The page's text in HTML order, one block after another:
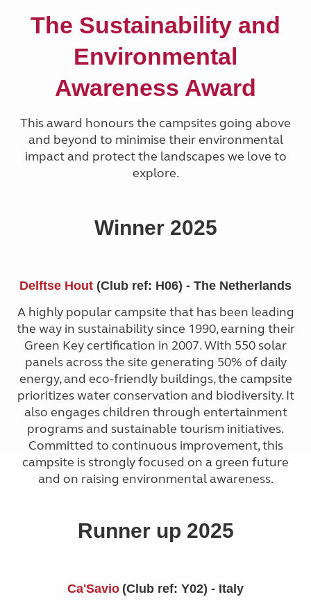
The Sustainability and
Environmental
Awareness Award
This award honours the campsites going above
and beyond to minimise their environmental
impact and protect the landscapes we love to
explore.
Winner 2025
Delftse Hout (Club ref: H06) - The Netherlands
A highly popular campsite that has been leading
the way in sustainability since 1990, earning their
Green Key certification in 2007. With 550 solar
panels across the site generating 50% of daily
energy, and eco-friendly buildings, the campsite
prioritizes water conservation and biodiversity. It
also engages children through entertainment
programs and sustainable tourism initiatives.
Committed to continuous improvement, this
campsite is strongly focused on a green future
and on raising environmental awareness.
Runner up 2025
Ca'Savio (Club ref: Y02) - Italy